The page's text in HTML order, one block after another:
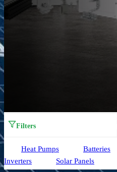
Filters
Heat Pumps Batteries
Inverters
Solar Panels